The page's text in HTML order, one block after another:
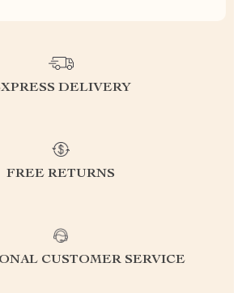
DELIVERY
FREE RETURNS
CUSTOMER SERVICE